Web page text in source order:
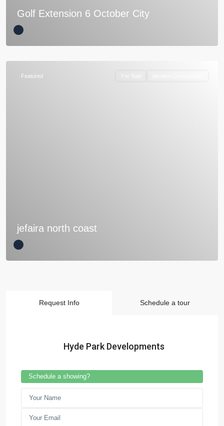
Golf Extension 6 October City
Featured For Sale
jefaira north coast
Request Info Schedule a tour
Hyde Park Developments
Schedule a showing?